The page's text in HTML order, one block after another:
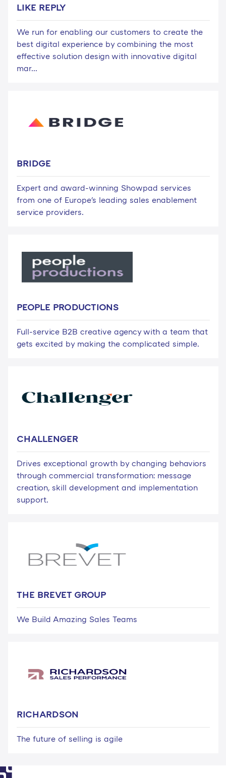
LIKE REPLY
We run for enabling our customers to create the
best digital experience by combining the most
effective solution design with innovative digital
mar...
BRIDGE
Expert and award-winning Showpad services
from one of Europe's leading sales enablement
service providers.
PEOPLE PRODUCTIONS
Full-service B2B creative agency with a team that
gets excited by making the complicated simple.
CHALLENGER
Drives exceptional growth by changing behaviors
through commercial transformation: message
creation, skill development and implementation
support.
THE BREVET GROUP
We Build Amazing Sales Teams
RICHARDSON
The future of selling is agile